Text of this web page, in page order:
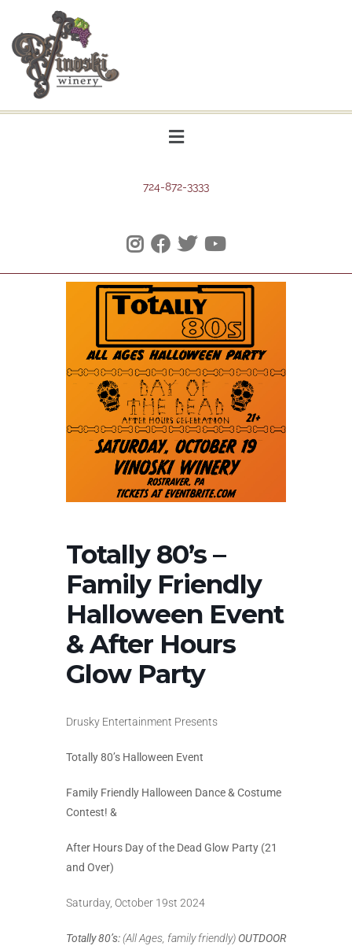
724-872-3333
Totally 80’s –
Family Friendly
Halloween Event
& After Hours
Glow Party
Drusky Entertainment Presents
Totally 80’s Halloween Event
Family Friendly Halloween Dance & Costume
Contest! &
After Hours Day of the Dead Glow Party (21
and Over)
Saturday, October 19st 2024
Totally 80’s:(All Ages, family friendly) OUTDOOR